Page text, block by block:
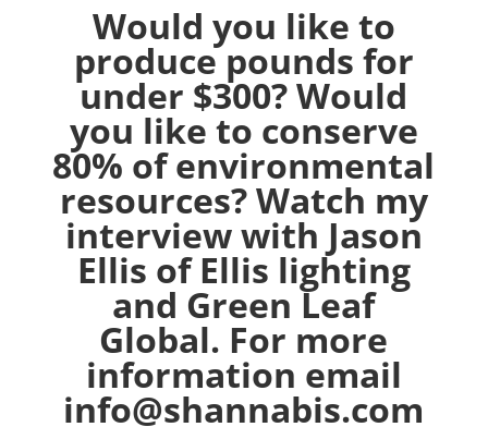
Would you like to
produce pounds for
under $300? Would
you like to conserve
80% of environmental
resources? Watch my
interview with Jason
Ellis of Ellis lighting
and Green Leaf
Global. For more
information email
info@shannabis.com